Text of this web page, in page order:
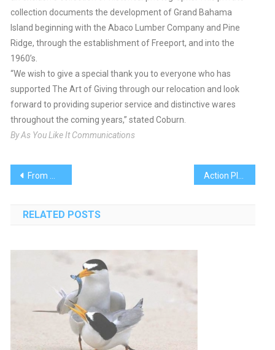
collection documents the development of Grand Bahama
Island beginning with the Abaco Lumber Company and Pine
Ridge, through the establishment of Freeport, and into the
1960’s.
“We wish to give a special thank you to everyone who has
supported The Art of Giving through our relocation and look
forward to providing superior service and distinctive wares
throughout the coming years,” stated Coburn.
By As You Like It Communications
Post
From Murder to Murders
RELATED POSTS